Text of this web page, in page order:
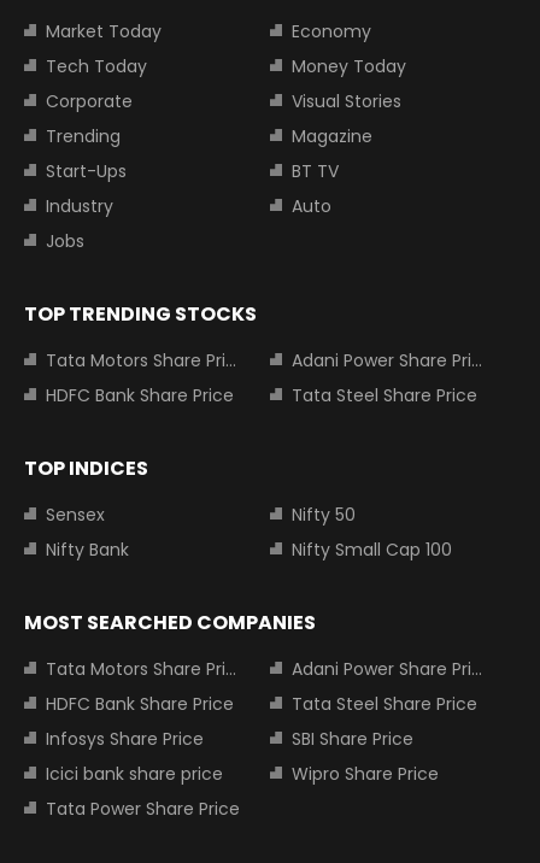
Market Today
Economy
Tech Today
Money Today
Corporate
Visual Stories
Trending
Magazine
Start-Ups
BT TV
Industry
Auto
Jobs
TOP TRENDING STOCKS
Tata Motors Share Price
Adani Power Share Price
HDFC Bank Share Price
Tata Steel Share Price
TOP INDICES
Sensex
Nifty 50
Nifty Bank
Nifty Small Cap 100
MOST SEARCHED COMPANIES
Tata Motors Share Price
Adani Power Share Price
HDFC Bank Share Price
Tata Steel Share Price
Infosys Share Price
SBI Share Price
Icici bank share price
Wipro Share Price
Tata Power Share Price